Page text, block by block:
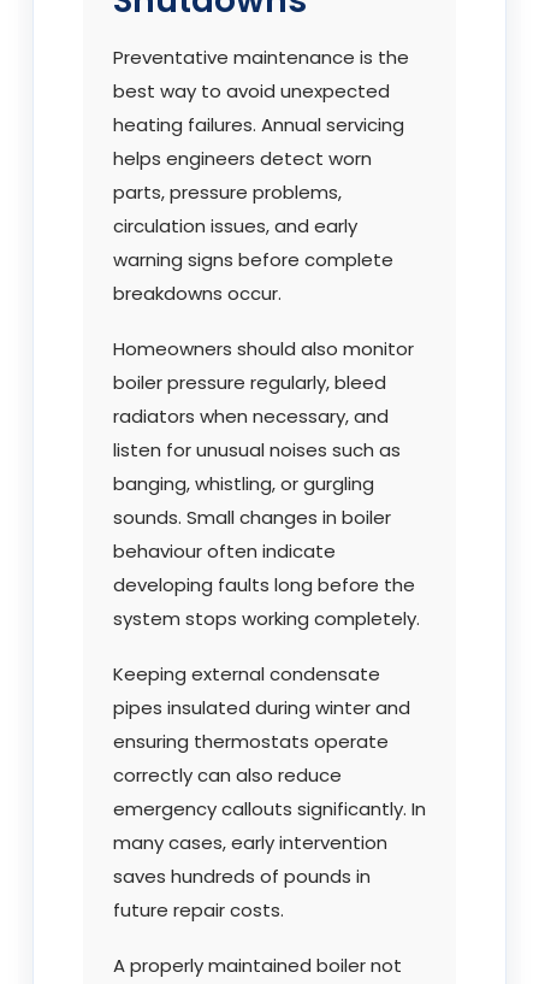
Preventative maintenance is the
best way to avoid unexpected
heating failures. Annual servicing
helps engineers detect worn
parts, pressure problems,
circulation issues, and early
warning signs before complete
breakdowns occur.
Homeowners should also monitor
boiler pressure regularly, bleed
radiators when necessary, and
listen for unusual noises such as
banging, whistling, or gurgling
sounds. Small changes in boiler
behaviour often indicate
developing faults long before the
system stops working completely.
Keeping external condensate
pipes insulated during winter and
ensuring thermostats operate
correctly can also reduce
emergency callouts significantly. In
many cases, early intervention
saves hundreds of pounds in
future repair costs.
A properly maintained boiler not